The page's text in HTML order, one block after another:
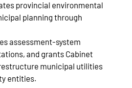
provincial environmental
planning through
assessment‑system
and grants Cabinet
municipal utilities
entities.